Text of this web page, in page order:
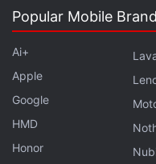
Trump said the
get a deal approved
© Thomson Reuters
Popular Mobile
Ai+
Apple
Google
HMD
Honor